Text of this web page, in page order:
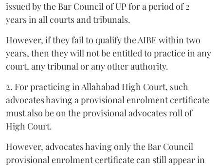
issued by the Bar Council of UP for a period of 2
years in all courts and tribunals.
However, if they fail to qualify the AIBE within two
years, then they will not be entitled to practice in any
court, any tribunal or any other authority.
2. For practicing in Allahabad High Court, such
advocates having a provisional enrolment certificate
must also be on the provisional advocates roll of
High Court.
However, advocates having only the Bar Council
provisional enrolment certificate can still appear in